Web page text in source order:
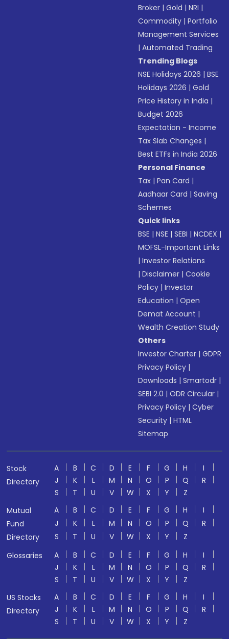
Broker |Gold |NRI |
Commodity |Portfolio
Management Services
|Automated Trading
Trending Blogs
NSE Holidays 2026 |BSE
Holidays 2026 |Gold
Price History in India |
Budget 2026
Expectation - Income
Tax Slab Changes |
Best ETFs in India 2026
Personal Finance
Tax |Pan Card |
Aadhaar Card |Saving
Schemes
Quick links
BSE |NSE |SEBI |NCDEX |
MOFSL-Important Links
|Investor Relations
|Disclaimer |Cookie
Policy |Investor
Education |Open
Demat Account |
Wealth Creation Study
Others
Investor Charter |GDPR
Privacy Policy |
Downloads |Smartodr |
SEBI 2.0 |ODR Circular |
Privacy Policy |Cyber
Security |HTML
Sitemap
Stock
Directory
A B C D E F G H
I
J
K L M N O P Q
R
S
T U V W X Y
Z
Mutual
Fund
Directory
A B C D E F G H
I
J
K L M N O P Q
R
S
T U V W X Y
Z
Glossaries
A B C D E F G H
I
J
K L M N O P Q
R
S
T U V W X Y
Z
US Stocks
Directory
A B C D E F G H
I
J
K L M N O P Q
R
S
T U V W X Y Z